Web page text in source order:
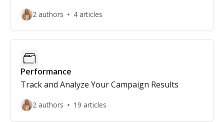
2 authors 4 articles
Performance
Track and Analyze Your Campaign Results
2 authors 19 articles